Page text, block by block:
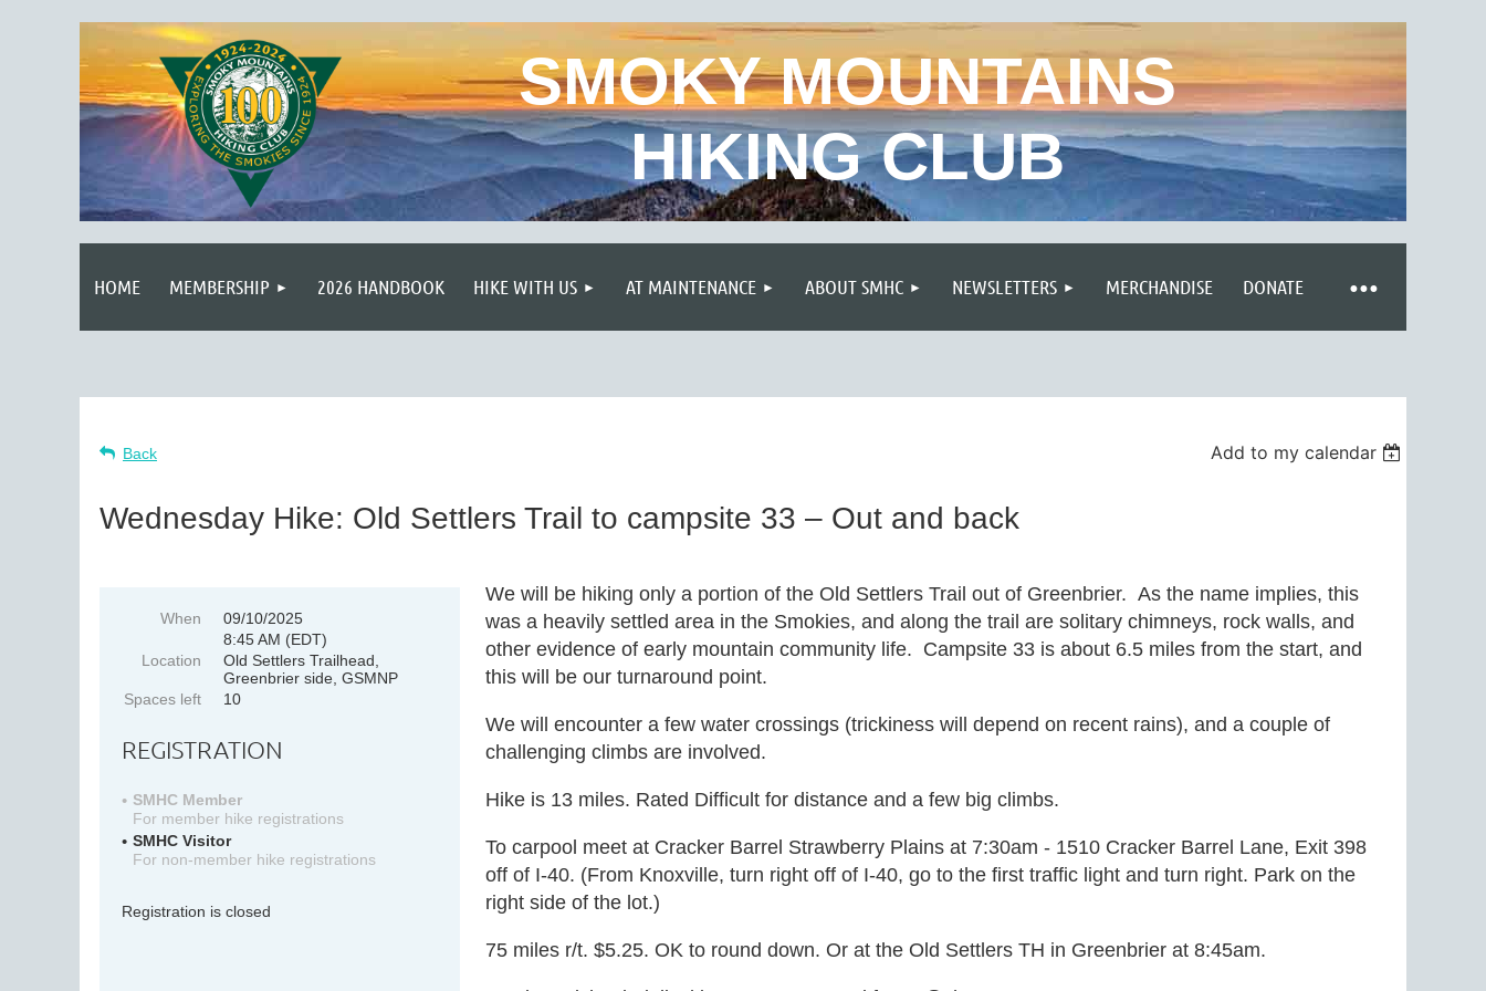
SMOKY MOUNTAINS
HIKING CLUB
HOME MEMBERSHIP 2026 HANDBOOK HIKE WITH US AT MAINTENANCE ABOUT SMHC NEWSLETTERS MERCHANDISE DONATE
≡
Back Add to my calendar
Wednesday Hike: Old Settlers Trail to campsite 33 – Out and back
When
09/10/2025
8:45 AM (EDT)
Location
Old Settlers Trailhead,
Greenbrier side, GSMNP
Spaces left
10
REGISTRATION
SMHC Member
For member hike registrations
SMHC Visitor
For non-member hike registrations
Registration is closed
We will be hiking only a portion of the Old Settlers Trail out of Greenbrier. As the name implies, this
was a heavily settled area in the Smokies, and along the trail are solitary chimneys, rock walls, and
other evidence of early mountain community life. Campsite 33 is about 6.5 miles from the start, and
this will be our turnaround point.
We will encounter a few water crossings (trickiness will depend on recent rains), and a couple of
challenging climbs are involved.
Hike is 13 miles. Rated Difficult for distance and a few big climbs.
To carpool meet at Cracker Barrel Strawberry Plains at 7:30am - 1510 Cracker Barrel Lane, Exit 398
off of I-40. (From Knoxville, turn right off of I-40, go to the first traffic light and turn right. Park on the
right side of the lot.)
75 miles r/t. $5.25. OK to round down. Or at the Old Settlers TH in Greenbrier at 8:45am.